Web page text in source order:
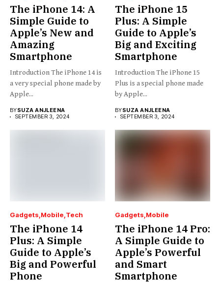
The iPhone 14: A
Simple Guide to
Apple’s New and
Amazing
Smartphone
Introduction The iPhone 14 is
a very special phone made by
Apple...
BYSUZA ANJLEENA
SEPTEMBER 3, 2024
The iPhone 15
Plus: A Simple
Guide to Apple’s
Big and Exciting
Smartphone
Introduction The iPhone 15
Plus is a special phone made
by Apple...
BYSUZA ANJLEENA
SEPTEMBER 3, 2024
Gadgets Mobile Tech
The iPhone 14
Plus: A Simple
Guide to Apple’s
Big and Powerful
Phone
Gadgets Mobile
The iPhone 14 Pro:
A Simple Guide to
Apple’s Powerful
and Smart
Smartphone